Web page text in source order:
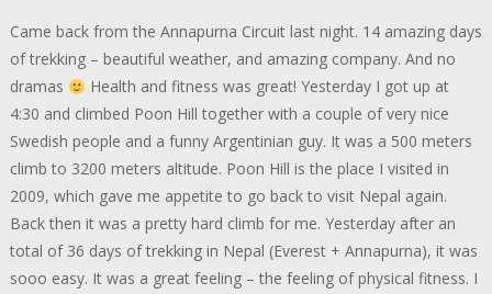
Came back from the Annapurna Circuit last night. 14 amazing days
of trekking – beautiful weather, and amazing company. And no
dramas
Health and fitness was great! Yesterday I got up at
4:30 and climbed Poon Hill together with a couple of very nice
Swedish people and a funny Argentinian guy. It was a 500 meters
climb to 3200 meters altitude. Poon Hill is the place I visited in
2009, which gave me appetite to go back to visit Nepal again.
Back then it was a pretty hard climb for me. Yesterday after an
total of 36 days of trekking in Nepal (Everest + Annapurna), it was
sooo easy. It was a great feeling – the feeling of physical fitness. I